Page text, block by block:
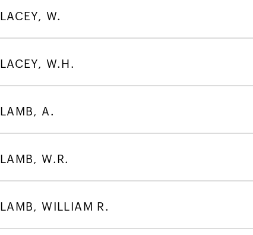
LACEY, W.
LACEY, W.H.
LAMB, A.
LAMB, W.R.
LAMB, WILLIAM R.